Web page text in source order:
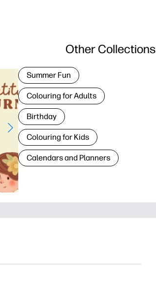
Other Collections
Summer Fun
Colouring for Adults
Birthday
Colouring for Kids
Calendars and Planners